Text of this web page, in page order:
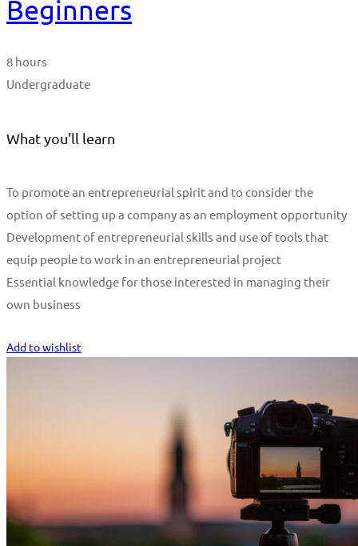
Beginners
8 hours
Undergraduate
What you'll learn
To promote an entrepreneurial spirit and to consider the
option of setting up a company as an employment opportunity
Development of entrepreneurial skills and use of tools that
equip people to work in an entrepreneurial project
Essential knowledge for those interested in managing their
own business
Add to wishlist